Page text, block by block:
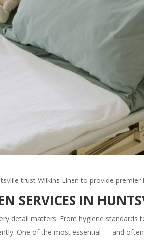
trust Wilkins Linen to provide premier
SERVICES IN
detail matters. From hygiene
One of the most essential — and